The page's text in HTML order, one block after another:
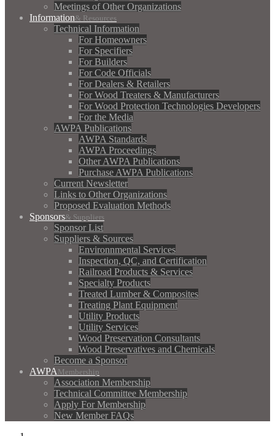
Meetings of Other Organizations
Information& Resources
Technical Information
For Homeowners
For Specifiers
For Builders
For Code Officials
For Dealers & Retailers
For Wood Treaters & Manufacturers
For Wood Protection Technologies Developers
For the Media
AWPA Publications
AWPA Standards
AWPA Proceedings
Other AWPA Publications
Purchase AWPA Publications
Current Newsletter
Links to Other Organizations
Proposed Evaluation Methods
Sponsors& Suppliers
Sponsor List
Suppliers & Sources
Environnmental Services
Inspection, QC, and Certification
Railroad Products & Services
Specialty Products
Treated Lumber & Composites
Treating Plant Equipment
Utility Products
Utility Services
Wood Preservation Consultants
Wood Preservatives and Chemicals
Become a Sponsor
AWPA Membership
Association Membership
Technical Committee Membership
Apply For Membership
New Member FAQs